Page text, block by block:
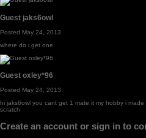
Guest jaks6owl
Posted May 24, 2013
where do i get one
Guest oxley*96
Posted May 24, 2013
hi jaks6owl you cant get 1 mate it my hobby i
scratch
Create an account or sign in to